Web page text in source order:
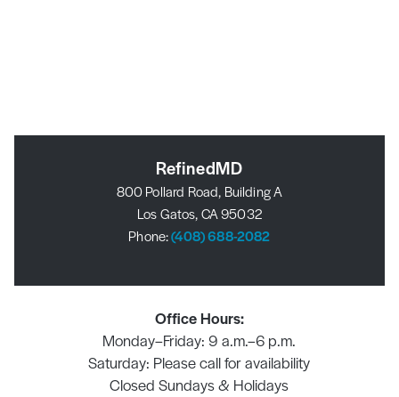
RefinedMD
800 Pollard Road, Building A
Los Gatos, CA 95032
Phone:(408) 688-2082
Office Hours:
Monday–Friday: 9 a.m.–6 p.m.
Saturday: Please call for availability
Closed Sundays & Holidays